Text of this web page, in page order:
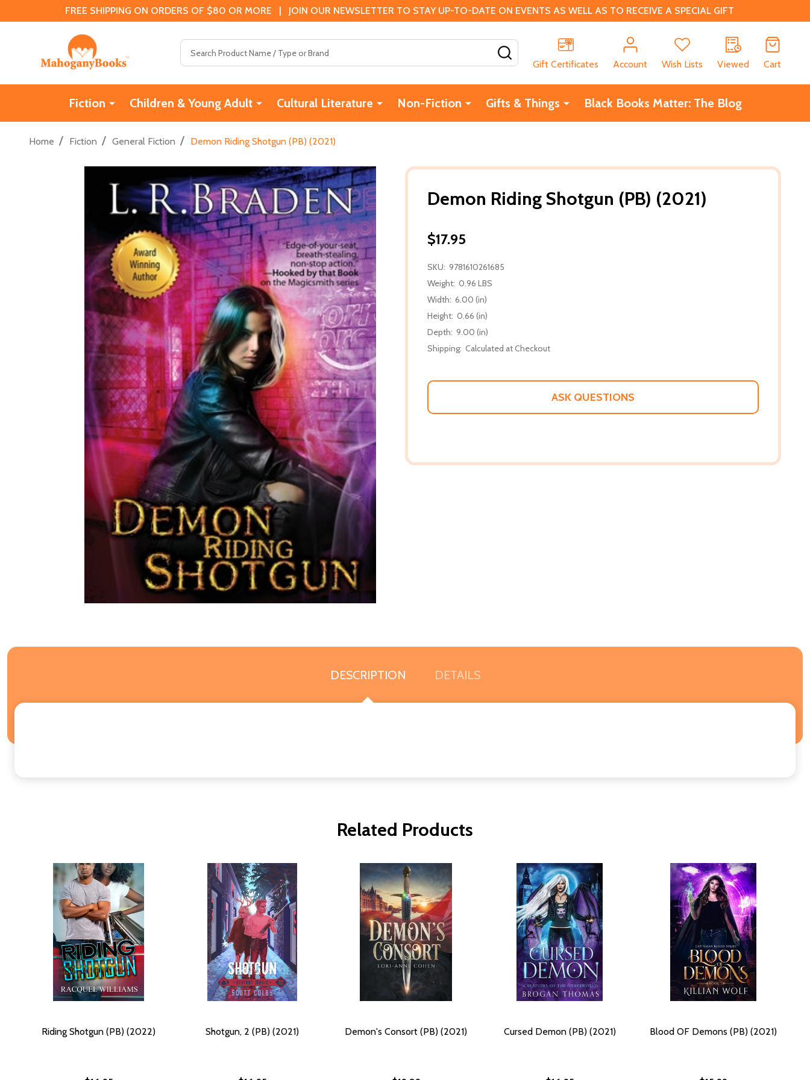
FREE SHIPPING ON ORDERS OF $80 OR MORE | JOIN OUR NEWSLETTER TO STAY UP-TO-DATE ON EVENTS AS WELL AS TO RECEIVE A SPECIAL GIFT
Gift Certificates
Account Wish Lists Viewed Cart
Fiction Children & Young Adult Cultural Literature Non-Fiction Gifts & Things Black Books Matter: The Blog
Home / Fiction / General Fiction / Demon Riding Shotgun (PB) (2021)
Demon Riding Shotgun (PB) (2021)
$17.95
SKU: 9781610261685
Weight: 0.96 LBS
Width: 6.00 (in)
Height: 0.66 (in)
Depth: 9.00 (in)
Shipping: Calculated at Checkout
ASK QUESTIONS
DESCRIPTION DETAILS
Related Products
Riding Shotgun (PB) (2022) Shotgun, 2 (PB) (2021) Demon's Consort (PB) (2021) Cursed Demon (PB) (2021) Blood OF Demons (PB) (2021)